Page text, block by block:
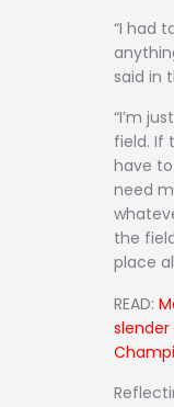
“I had
said in
“I’m
field. If
have
need
the
place
READ: